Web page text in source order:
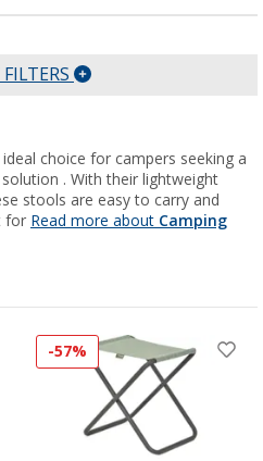
choice for campers seeking a
. With their lightweight
stools are easy to carry and
for Read more about Camping
-57%